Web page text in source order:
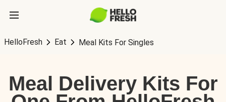
HelloFresh Eat Meal Kits For Singles
Meal Delivery Kits For